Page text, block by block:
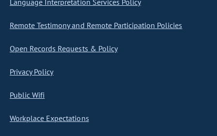
Language Interpretation Services Policy
Remote Testimony and Remote Participation Policies
Open Records Requests & Policy
Privacy Policy
Public Wifi
Workplace Expectations